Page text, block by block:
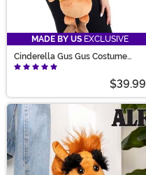
MADE BY US EXCLUSIVE
Cinderella Gus Gus Costume
Companion
$39.99